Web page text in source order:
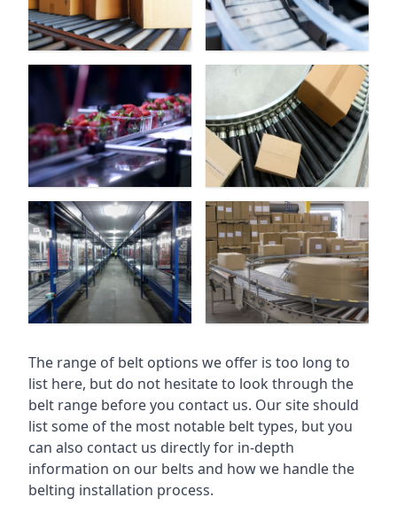
The range of belt options we offer is too long to
list here, but do not hesitate to look through the
belt range before you contact us. Our site should
list some of the most notable belt types, but you
can also contact us directly for in-depth
information on our belts and how we handle the
belting installation process.